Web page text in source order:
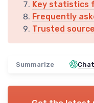
Key statistics
Frequently
Trusted
Summarize